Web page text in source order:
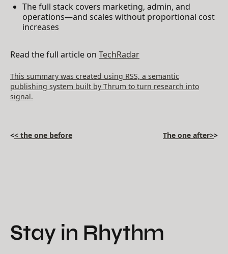
The full stack covers marketing, admin, and
operations—and scales without proportional cost
increases
Read the full article on TechRadar
This summary was created using RSS, a semantic
publishing system built by Thrum to turn research into
signal.
<< the one before The one after>>
Stay in Rhythm